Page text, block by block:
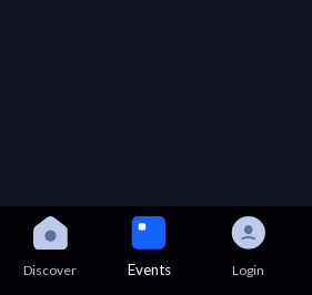
Discover Events Login